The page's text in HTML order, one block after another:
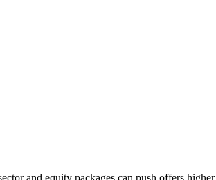
and equity packages can push offers higher.